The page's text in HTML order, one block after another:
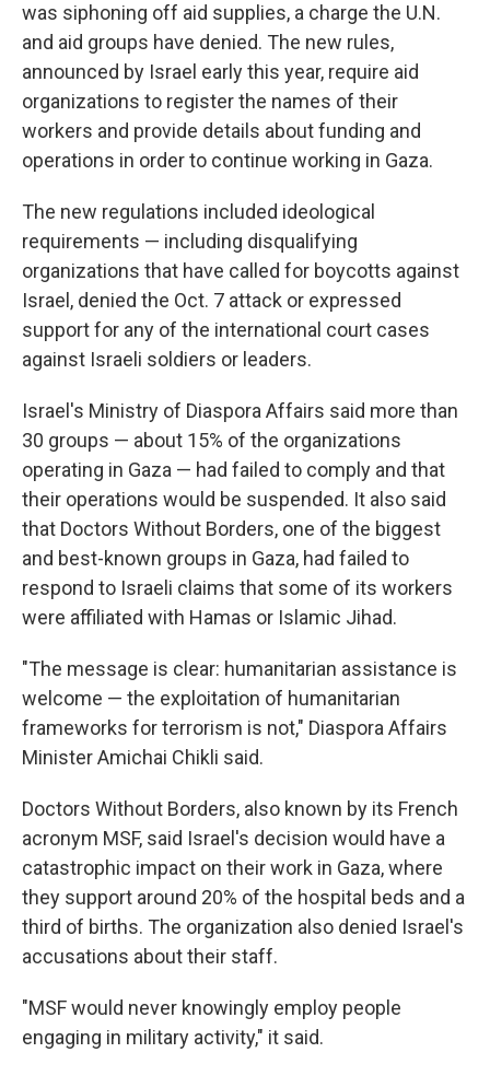
was siphoning off aid supplies, a charge the U.N.
and aid groups have denied. The new rules,
announced by Israel early this year, require aid
organizations to register the names of their
workers and provide details about funding and
operations in order to continue working in Gaza.
The new regulations included ideological
requirements — including disqualifying
organizations that have called for boycotts against
Israel, denied the Oct. 7 attack or expressed
support for any of the international court cases
against Israeli soldiers or leaders.
Israel's Ministry of Diaspora Affairs said more than
30 groups — about 15% of the organizations
operating in Gaza — had failed to comply and that
their operations would be suspended. It also said
that Doctors Without Borders, one of the biggest
and best-known groups in Gaza, had failed to
respond to Israeli claims that some of its workers
were affiliated with Hamas or Islamic Jihad.
"The message is clear: humanitarian assistance is
welcome — the exploitation of humanitarian
frameworks for terrorism is not," Diaspora Affairs
Minister Amichai Chikli said.
Doctors Without Borders, also known by its French
acronym MSF, said Israel's decision would have a
catastrophic impact on their work in Gaza, where
they support around 20% of the hospital beds and a
third of births. The organization also denied Israel's
accusations about their staff.
"MSF would never knowingly employ people
engaging in military activity," it said.